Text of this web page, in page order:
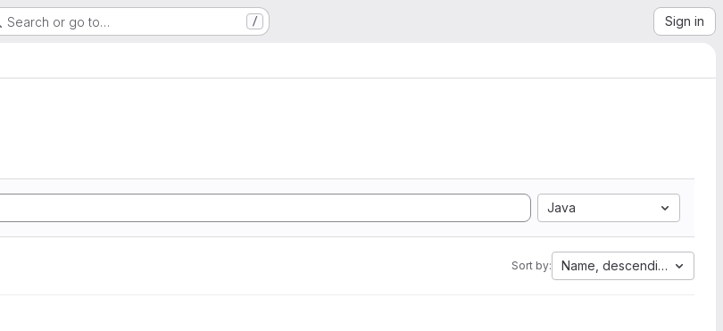
Search or go to… / Sign in
Java
Sort by: Name, descending